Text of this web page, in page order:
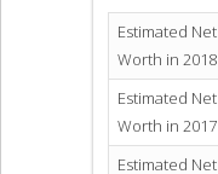
Estimated Net
Worth in 2018
Estimated Net
Worth in 2017
Estimated Net